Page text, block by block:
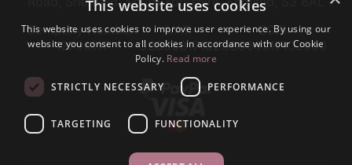
Company Number:
12796117
VAT:
GB356317102
EORI:
GB356317102000
This website uses cookies
This website uses cookies to improve user experience. By using our
website you consent to all cookies in accordance with our Cookie
Policy. Read more
STRICTLY NECESSARY PERFORMANCE
TARGETING FUNCTIONALITY